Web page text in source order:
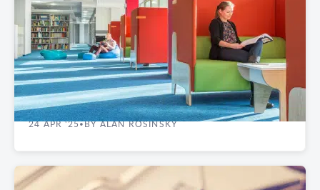
OFFICE & WORKSPACE DESIGN
The Tangible Impact of Office Colors in NYC
24 APR '25•BY ALAN ROSINSKY